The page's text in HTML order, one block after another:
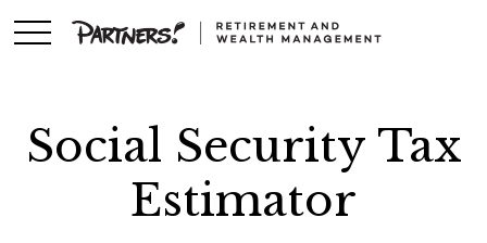
Social Security Tax
Estimator